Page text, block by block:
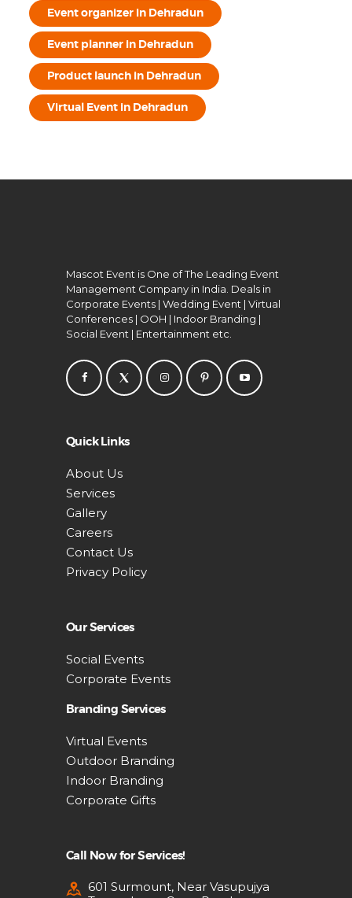
Event organizer in Dehradun
Event planner in Dehradun
Product launch in Dehradun
Virtual Event in Dehradun
Mascot Event is One of The Leading Event
Management Company in India. Deals in
Corporate Events | Wedding Event | Virtual
Conferences | OOH | Indoor Branding |
Social Event | Entertainment etc.
Quick Links
About Us
Services
Gallery
Careers
Contact Us
Privacy Policy
Our Services
Social Events
Corporate Events
Branding Services
Virtual Events
Outdoor Branding
Indoor Branding
Corporate Gifts
Call Now for Services!
601 Surmount, Near Vasupujya